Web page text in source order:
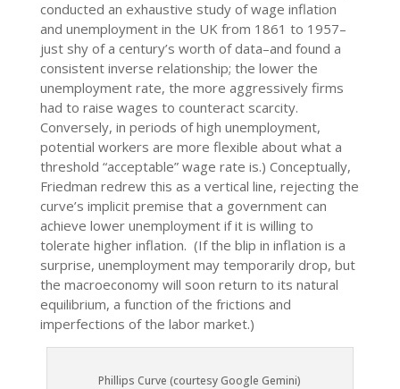
conducted an exhaustive study of wage inflation
and unemployment in the UK from 1861 to 1957–
just shy of a century’s worth of data–and found a
consistent inverse relationship; the lower the
unemployment rate, the more aggressively firms
had to raise wages to counteract scarcity.
Conversely, in periods of high unemployment,
potential workers are more flexible about what a
threshold “acceptable” wage rate is.) Conceptually,
Friedman redrew this as a vertical line, rejecting the
curve’s implicit premise that a government can
achieve lower unemployment if it is willing to
tolerate higher inflation. (If the blip in inflation is a
surprise, unemployment may temporarily drop, but
the macroeconomy will soon return to its natural
equilibrium, a function of the frictions and
imperfections of the labor market.)
Phillips Curve (courtesy Google Gemini)